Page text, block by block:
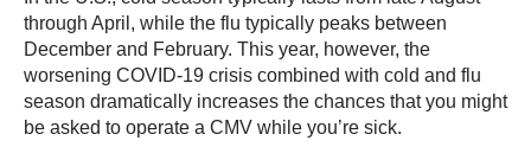
through April, while the flu typically peaks between
December and February. This year, however, the
worsening COVID-19 crisis combined with cold and flu
season dramatically increases the chances that you might
be asked to operate a CMV while you’re sick.